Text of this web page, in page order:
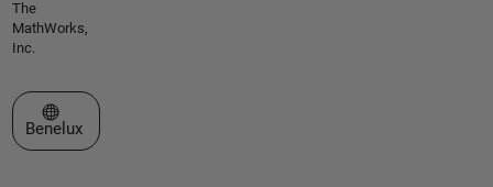
The
MathWorks,
Inc.
Select a Web Site
Benelux